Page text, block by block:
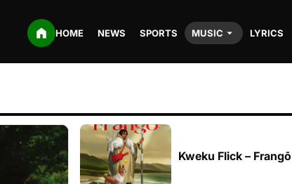
HOME NEWS SPORTS MUSIC LYRICS
Kweku Flick – Frangō